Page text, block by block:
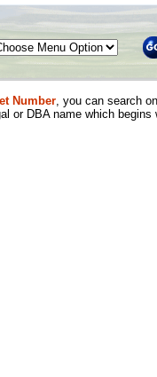
Number, you can search
or DBA name which